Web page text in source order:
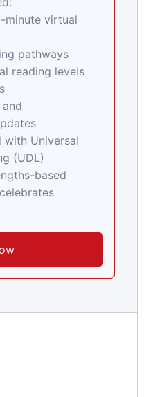
minute virtual
pathways
reading levels
with Universal
(UDL)
based